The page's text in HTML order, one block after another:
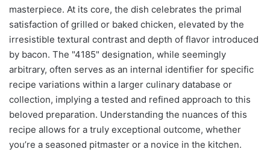
masterpiece. At its core, the dish celebrates the primal
satisfaction of grilled or baked chicken, elevated by the
irresistible textural contrast and depth of flavor introduced
by bacon. The "4185" designation, while seemingly
arbitrary, often serves as an internal identifier for specific
recipe variations within a larger culinary database or
collection, implying a tested and refined approach to this
beloved preparation. Understanding the nuances of this
recipe allows for a truly exceptional outcome, whether
you’re a seasoned pitmaster or a novice in the kitchen.